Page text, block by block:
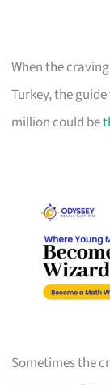
When the
Turkey, the
million could be
Sometimes the